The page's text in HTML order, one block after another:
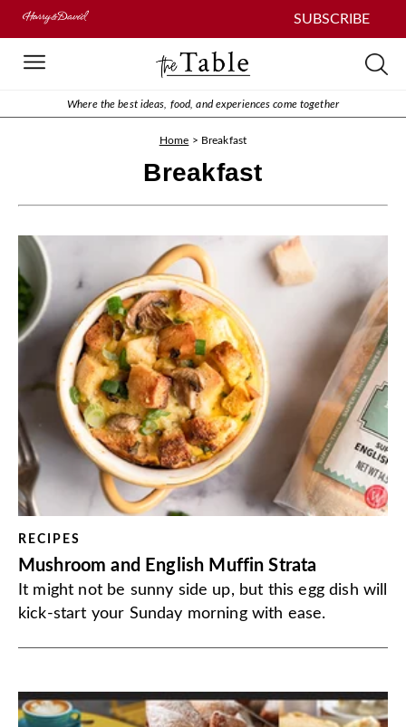
SUBSCRIBE
Where the best ideas, food, and experiences come together
Home > Breakfast
Breakfast
RECIPES
Mushroom and English Muffin Strata
It might not be sunny side up, but this egg dish will
kick-start your Sunday morning with ease.